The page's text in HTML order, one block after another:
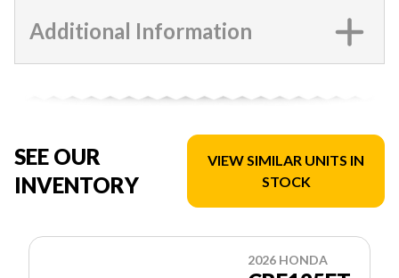
Additional Information
SEE OUR
INVENTORY
VIEW SIMILAR UNITS IN
STOCK
2026 HONDA